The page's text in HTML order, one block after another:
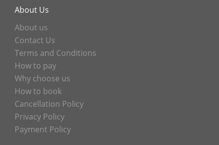
About Us
About us
Contact Us
Terms and Conditions
How to pay
Why choose us
How to book
Cancellation Policy
Privacy Policy
Payment Policy